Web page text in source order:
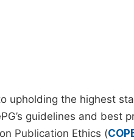
upholding the highest
guidelines and best
Publication Ethics (